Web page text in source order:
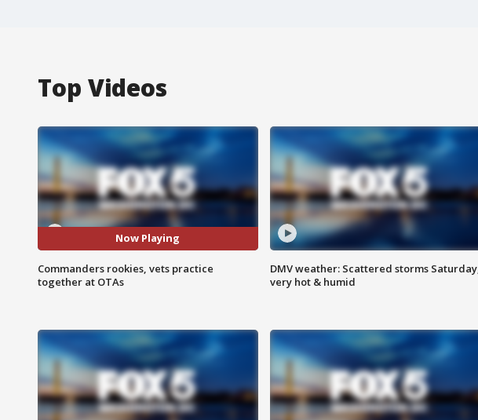
Top Videos
Now Playing
Commanders rookies, vets practice
together at OTAs
DMV weather: Scattered storms Saturday,
very hot & humid